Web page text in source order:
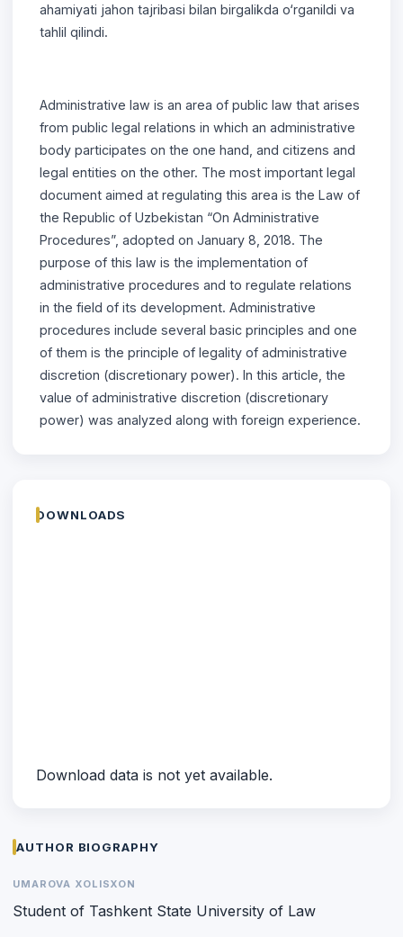
ahamiyati jahon tajribasi bilan birgalikda o‘rganildi va
tahlil qilindi.
Administrative law is an area of public law that arises
from public legal relations in which an administrative
body participates on the one hand, and citizens and
legal entities on the other. The most important legal
document aimed at regulating this area is the Law of
the Republic of Uzbekistan “On Administrative
Procedures”, adopted on January 8, 2018. The
purpose of this law is the implementation of
administrative procedures and to regulate relations
in the field of its development. Administrative
procedures include several basic principles and one
of them is the principle of legality of administrative
discretion (discretionary power). In this article, the
value of administrative discretion (discretionary
power) was analyzed along with foreign experience.
DOWNLOADS
Download data is not yet available.
AUTHOR BIOGRAPHY
UMAROVA XOLISXON
Student of Tashkent State University of Law